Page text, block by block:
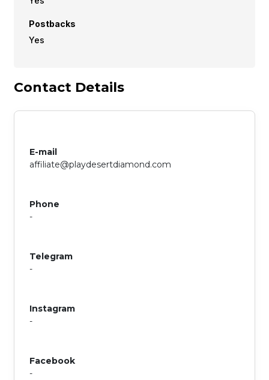
Postbacks
Yes
Contact Details
E-mail
affiliate@playdesertdiamond.com
Phone
-
Telegram
-
Instagram
-
Facebook
-